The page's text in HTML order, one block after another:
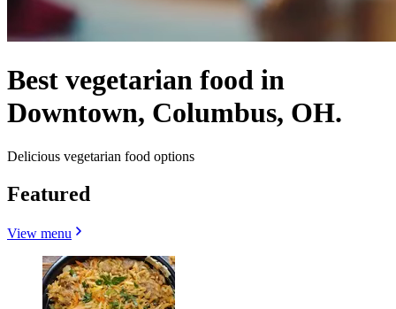
Best vegetarian food in
Downtown, Columbus, OH.
Delicious vegetarian food options
Featured
View menu